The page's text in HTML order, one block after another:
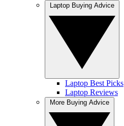
Laptop Best Picks
Laptop Reviews